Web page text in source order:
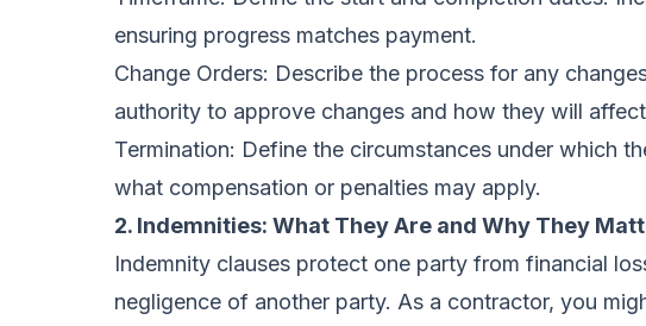
ensuring progress matches payment.
Change Orders: Describe the process for any
authority to approve changes and how they will
Termination: Define the circumstances under which
what compensation or penalties may apply.
2. Indemnities: What They Are and Why They
Indemnity clauses protect one party from financial
negligence of another party. As a contractor, you